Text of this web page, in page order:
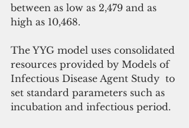
between as low as 2,479 and as
high as 10,468.
The YYG model uses consolidated
resources provided by Models of
Infectious Disease Agent Study  to
set standard parameters such as
incubation and infectious period.